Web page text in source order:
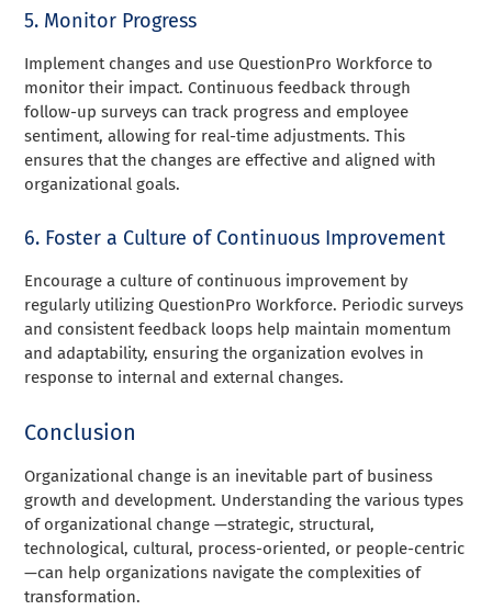
5. Monitor Progress
Implement changes and use QuestionPro Workforce to
monitor their impact. Continuous feedback through
follow-up surveys can track progress and employee
sentiment, allowing for real-time adjustments. This
ensures that the changes are effective and aligned with
organizational goals.
6. Foster a Culture of Continuous Improvement
Encourage a culture of continuous improvement by
regularly utilizing QuestionPro Workforce. Periodic surveys
and consistent feedback loops help maintain momentum
and adaptability, ensuring the organization evolves in
response to internal and external changes.
Conclusion
Organizational change is an inevitable part of business
growth and development. Understanding the various types
of organizational change —strategic, structural,
technological, cultural, process-oriented, or people-centric
—can help organizations navigate the complexities of
transformation.